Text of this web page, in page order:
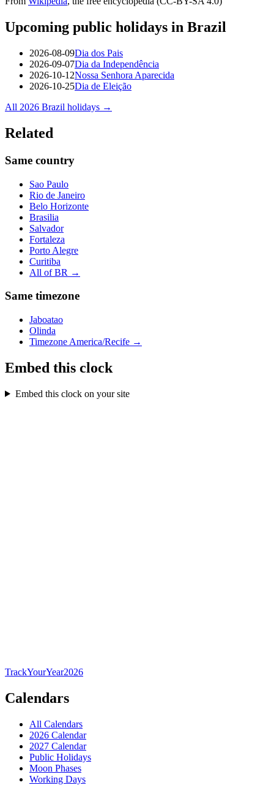
Upcoming public holidays in Brazil
2026-08-09Dia dos Pais
2026-09-07Dia da Independência
2026-10-12Nossa Senhora Aparecida
2026-10-25Dia de Eleição
All 2026 Brazil holidays →
Related
Same country
Sao Paulo
Rio de Janeiro
Belo Horizonte
Brasilia
Salvador
Fortaleza
Porto Alegre
Curitiba
All ofBR →
Same timezone
Jaboatao
Olinda
Timezone America/Recife →
Embed this clock
Embed this clock on your site
TrackYourYear2026
Calendars
All Calendars
2026 Calendar
2027 Calendar
Public Holidays
Moon Phases
Working Days